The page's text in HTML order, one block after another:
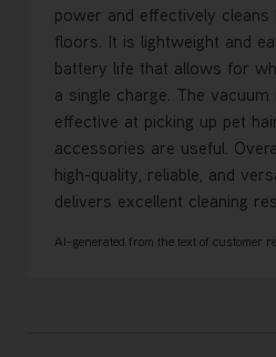
power and effectively
floors. It is lightweight and
battery life that allows for
a single charge. The
effective at picking up pet
accessories are useful.
high-quality, reliable, and
delivers excellent cleaning
AI-generated from the text of customer